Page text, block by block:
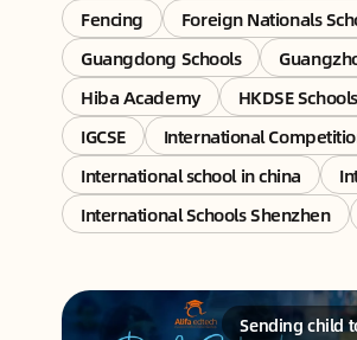
Fencing
Foreign Nationals
Guangdong Schools
Hiba Academy
HKDSE
IGCSE
International
International school in china
International Schools Shenzhen
Sending child